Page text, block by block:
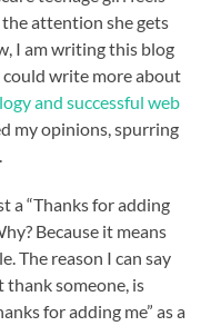
the attention shegets
I am writing this blog
could write more about
and successful web
my opinions, spurring
a “Thanks for adding
Because it means
The reason I can say
someone, is
for adding me” as a